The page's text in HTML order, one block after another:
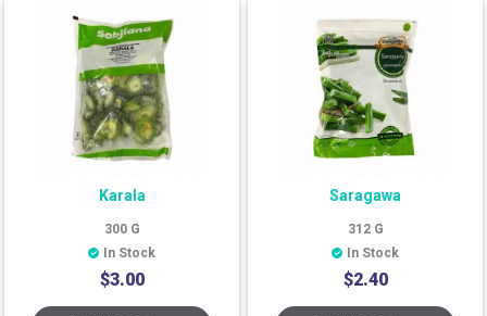
Karala
300 G
In Stock
$3.00
Saragawa
312 G
In Stock
$2.40